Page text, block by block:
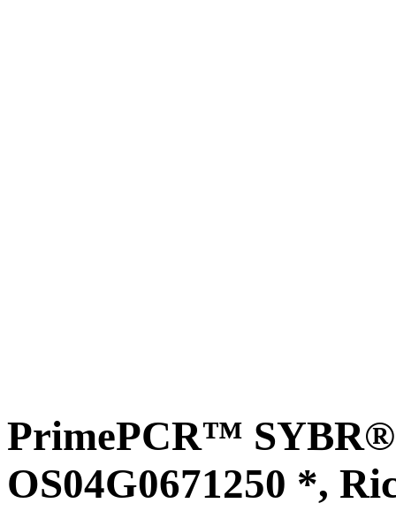
PrimePCR™ SYBR®
OS04G0671250 *,